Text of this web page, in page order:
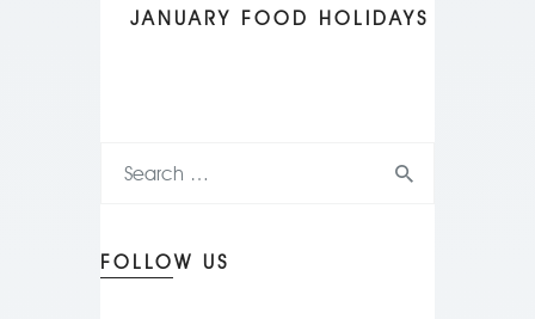
JANUARY FOOD HOLIDAYS
FOLLOW US